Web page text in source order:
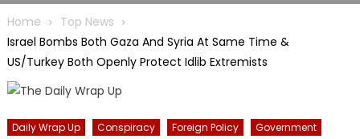
War
Home
Top News
Israel Bombs Both Gaza And Syria At Same Time &
US/Turkey Both Openly Protect Idlib Extremists
Daily Wrap Up Conspiracy Foreign Policy
Government